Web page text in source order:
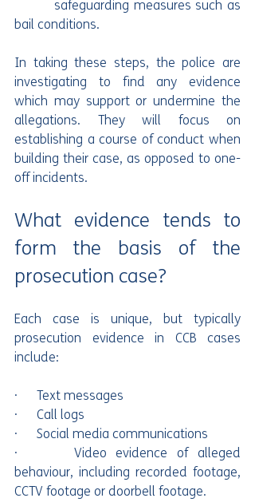
         safeguarding measures such as
bail conditions.
In taking these steps, the police are
investigating to find any evidence
which may support or undermine the
allegations. They will focus on
establishing a course of conduct when
building their case, as opposed to one-
off incidents.
What evidence tends to
form the basis of the
prosecution case?
Each case is unique, but typically
prosecution evidence in CCB cases
include:
·      Text messages
·      Call logs
·      Social media communications
·      Video evidence of alleged
behaviour, including recorded footage,
CCTV footage or doorbell footage.